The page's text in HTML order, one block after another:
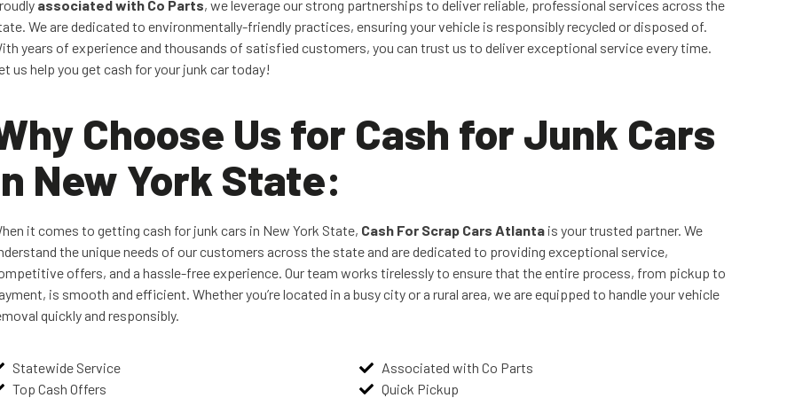
associated with Co Parts, we leverage our strong partnerships to deliver reliable, professional services across the
We are dedicated to environmentally-friendly practices, ensuring your vehicle is responsibly recycled or disposed of.
years of experience and thousands of satisfied customers, you can trust us to deliver exceptional service every time.
us help you get cash for your junk car today!
Choose Us for Cash for Junk Cars
New York State:
it comes to getting cash for junk cars in New York State, Cash For Scrap Cars Atlantais your trusted partner. We
the unique needs of our customers across the state and are dedicated to providing exceptional service,
offers, and a hassle-free experience. Our team works tirelessly to ensure that the entire process, from pickup to
is smooth and efficient. Whether you’re located in a busy city or a rural area, we are equipped to handle your vehicle
quickly and responsibly.
Statewide Service
Top Cash Offers
Associated with Co Parts
Quick Pickup